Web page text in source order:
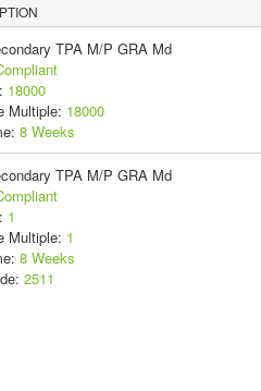
TPA M/P GRA Md
18000
Multiple: 18000
8 Weeks
TPA M/P GRA Md
1
Multiple: 1
8 Weeks
2511